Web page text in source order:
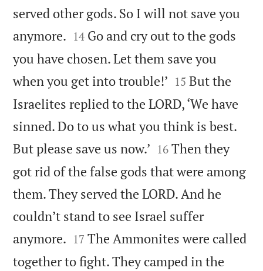
served other gods. So I will not save you
anymore. 

14 Go and cry out to the gods
you have chosen. Let them save you
when you get into trouble!’ 

15 But the
Israelites replied to the LORD, ‘We have
sinned. Do to us what you think is best.
But please save us now.’ 

16 Then they
got rid of the false gods that were among
them. They served the LORD. And he
couldn’t stand to see Israel suffer
anymore. 

17 The Ammonites were called
together to fight. They camped in the